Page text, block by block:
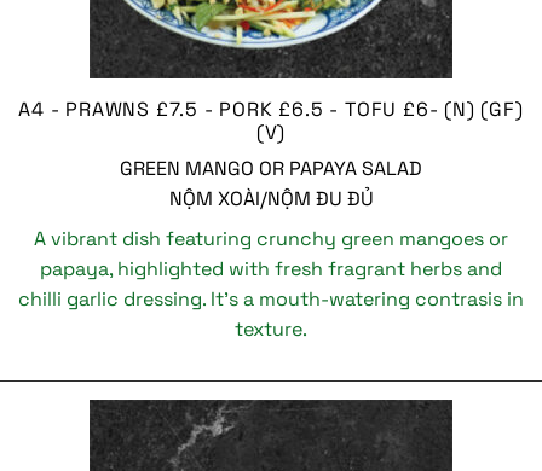
A4 - PRAWNS £7.5 - PORK £6.5 - TOFU £6- (N) (GF)
(V)
GREEN MANGO OR PAPAYA SALAD
NỘM XOÀI/NỘM ĐU ĐỦ
A vibrant dish featuring crunchy green mangoes or
papaya, highlighted with fresh fragrant herbs and
chilli garlic dressing. It’s a mouth-watering contrasis in
texture.